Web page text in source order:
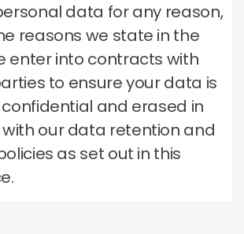
data for any reason,
reasons we state in the
enter into contracts with
to ensure your data is
and erased in
our data retention and
as set out in this